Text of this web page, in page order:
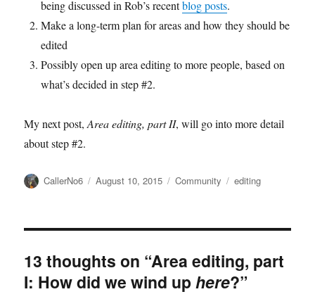
being discussed in Rob’s recentblog posts.
Make a long-term plan for areas and how they should be
edited
Possibly open up area editing to more people, based on
what’s decided in step #2.
My next post,Area editing, part II, will go into more detail
about step #2.
Author
CallerNo6
Posted
August 10, 2015 Categories
Community Tags
editing
13 thoughts on “Area editing, part
I: How did we wind uphere?”